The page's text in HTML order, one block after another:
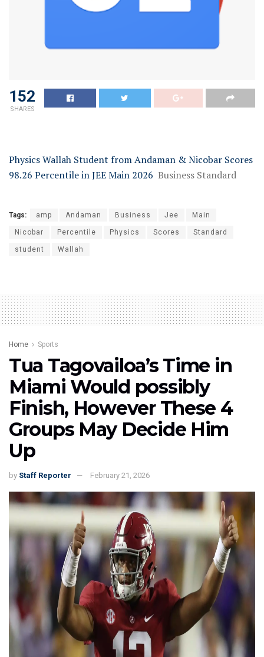
152
SHARES
Physics Wallah Student from Andaman & Nicobar Scores
98.26 Percentile in JEE Main 2026 Business Standard
Tags: amp Andaman Business Jee Main
Nicobar Percentile Physics Scores Standard
student Wallah
Home Sports
Tua Tagovailoa’s Time in
Miami Would possibly
Finish, However These 4
Groups May Decide Him
Up
by Staff Reporter February 21, 2026